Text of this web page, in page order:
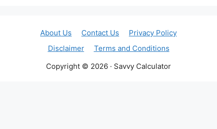
About Us Contact Us
Privacy Policy
Disclaimer
Terms and Conditions
Copyright © 2026 · Savvy Calculator